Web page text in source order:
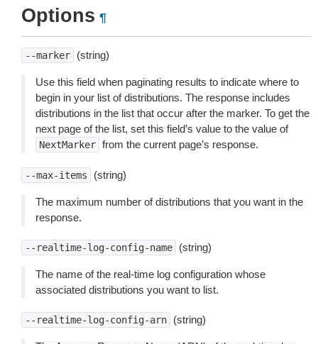
Options ¶
--marker (string)
Use this field when paginating results to indicate where to
begin in your list of distributions. The response includes
distributions in the list that occur after the marker. To get the
next page of the list, set this field’s value to the value of
NextMarker from the current page’s response.
--max-items (string)
The maximum number of distributions that you want in the
response.
--realtime-log-config-name (string)
The name of the real-time log configuration whose
associated distributions you want to list.
--realtime-log-config-arn (string)